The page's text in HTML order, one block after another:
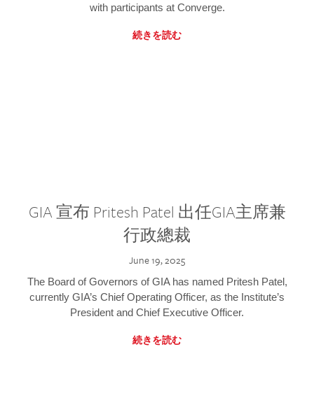
with participants at Converge.
続きを読む
GIA 宣布 Pritesh Patel 出任GIA主席兼
行政總裁
June 19, 2025
The Board of Governors of GIA has named Pritesh Patel,
currently GIA’s Chief Operating Officer, as the Institute’s
President and Chief Executive Officer.
続きを読む